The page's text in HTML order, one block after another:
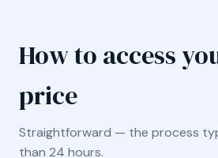
How to access
price
Straightforward — the process
than 24 hours.